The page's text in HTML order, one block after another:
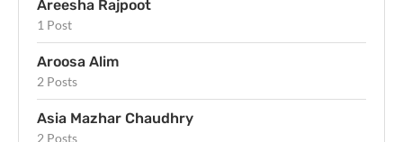
Areesha Rajpoot
1 Post
Aroosa Alim
2 Posts
Asia Mazhar Chaudhry
2 Posts